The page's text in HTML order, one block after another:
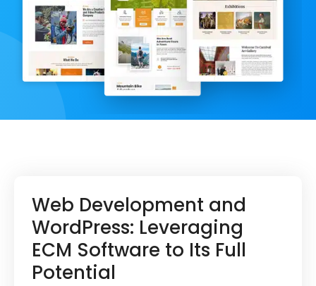
Web Development and
WordPress: Leveraging
ECM Software to Its Full
Potential